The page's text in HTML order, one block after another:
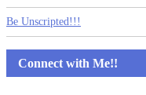
Be Unscripted!!!
Connect with Me!!